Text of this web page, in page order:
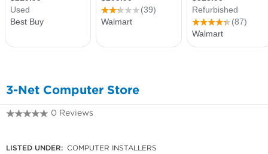
3-Net Computer Store
0 Reviews
LISTED UNDER: COMPUTER INSTALLERS